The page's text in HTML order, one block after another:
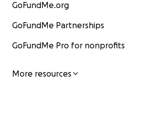
GoFundMe.org
GoFundMe Partnerships
GoFundMe Pro for nonprofits
More resources